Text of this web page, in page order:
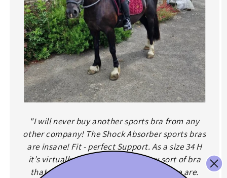
"I will never buy another sports bra from any
other company! The Shock Absorber sports bras
are insane! Fit - perfect Support. As a size 34 H
it’s virtually impossible to find any sort of bra
that accommodates for me, yet here we are.